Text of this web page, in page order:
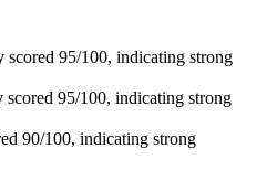
scored 95/100, indicating strong
scored 95/100, indicating strong
90/100, indicating strong